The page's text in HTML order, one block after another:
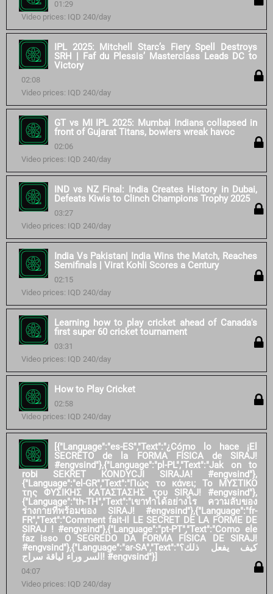
01:29
Video prices: IQD 240/day
IPL 2025: Mitchell Starc’s Fiery Spell Destroys
SRH | Faf du Plessis’ Masterclass Leads DC to
Victory
02:08
Video prices: IQD 240/day
GT vs MI IPL 2025: Mumbai Indians collapsed in
front of Gujarat Titans, bowlers wreak havoc
02:06
Video prices: IQD 240/day
IND vs NZ Final: India Creates History in Dubai,
Defeats Kiwis to Clinch Champions Trophy 2025
03:27
Video prices: IQD 240/day
India Vs Pakistan| India Wins the Match, Reaches
Semifinals | Virat Kohli Scores a Century
02:15
Video prices: IQD 240/day
Learning how to play cricket ahead of Canada's
first super 60 cricket tournament
03:31
Video prices: IQD 240/day
How to Play Cricket
02:58
Video prices: IQD 240/day
[{"Language":"es-ES","Text":"¿Cómo lo hace ¡El
SECRETO de la FORMA FÍSICA de SIRAJ!
#engvsind"},{"Language":"pl-PL","Text":"Jak on to
robi SEKRET KONDYCJI SIRAJA! #engvsind"},
{"Language":"el-GR","Text":"Πώς το κάνει; Το ΜΥΣΤΙΚΟ
της ΦΥΣΙΚΗΣ ΚΑΤΑΣΤΑΣΗΣ του SIRAJ! #engvsind"},
{"Language":"th-TH","Text":"เขาทำได้อย่างไร ความลับของ
ร่างกายที่พร้อมของ SIRAJ! #engvsind"},{"Language":"fr-
FR","Text":"Comment fait-il LE SECRET DE LA FORME DE
SIRAJ ! #engvsind"},{"Language":"pt-PT","Text":"Como ele
faz isso O SEGREDO DA FORMA FÍSICA DE SIRAJ!
#engvsind"},{"Language":"ar-SA","Text":"كيف يفعل ذلك؟
السر وراء لياقة سراج! #engvsind"}]
04:07
Video prices: IQD 240/day